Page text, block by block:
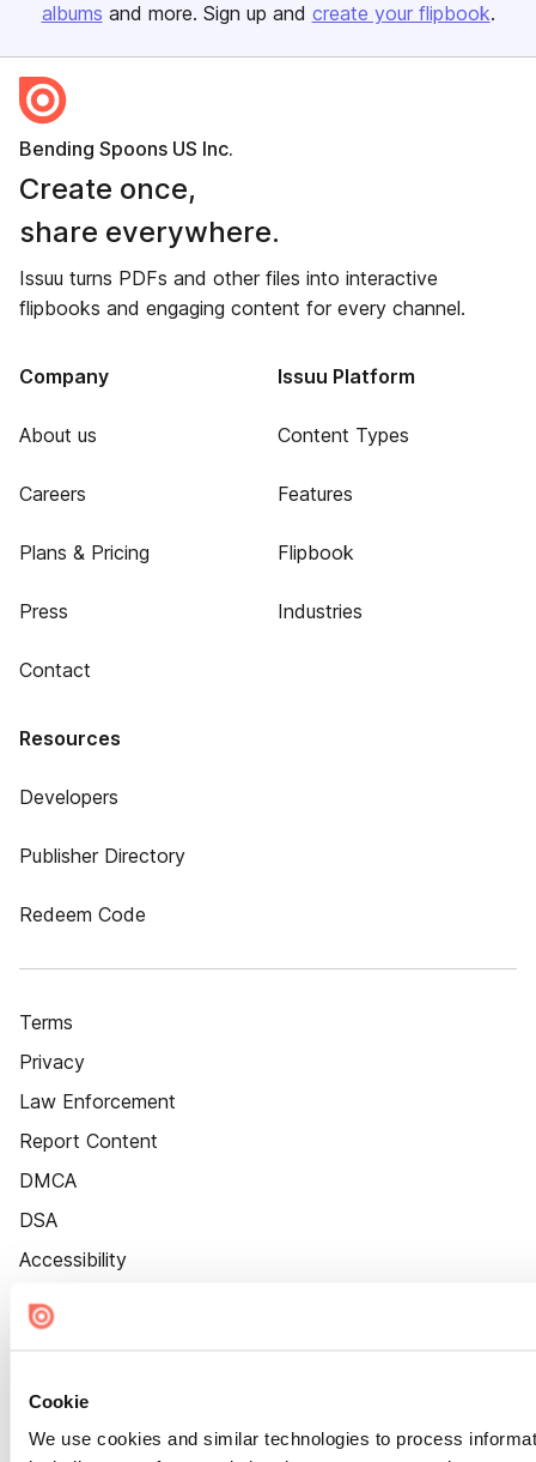
Cookie
We use cookies and similar technologies to process
albums and more. Sign up and create your flipbook.
Bending Spoons US Inc.
Create once,
share everywhere.
Issuu turns PDFs and other files into interactive
flipbooks and engaging content for every channel.
Company
About us
Careers
Plans & Pricing
Press
Contact
Issuu Platform
Content Types
Features
Flipbook
Industries
Resources
Developers
Publisher Directory
Redeem Code
Terms
Privacy
Law Enforcement
Report Content
DMCA
DSA
Accessibility
Cookie Settings